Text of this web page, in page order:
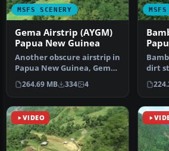
MSFS SCENERY
Gema Airstrip (AYGM)
Papua New Guinea
Another obscure airstrip in
Papua New Guinea, Gema
Airstrip (AYGM) by
develop…
264.69 MB 334 4
dirt
VIDEO